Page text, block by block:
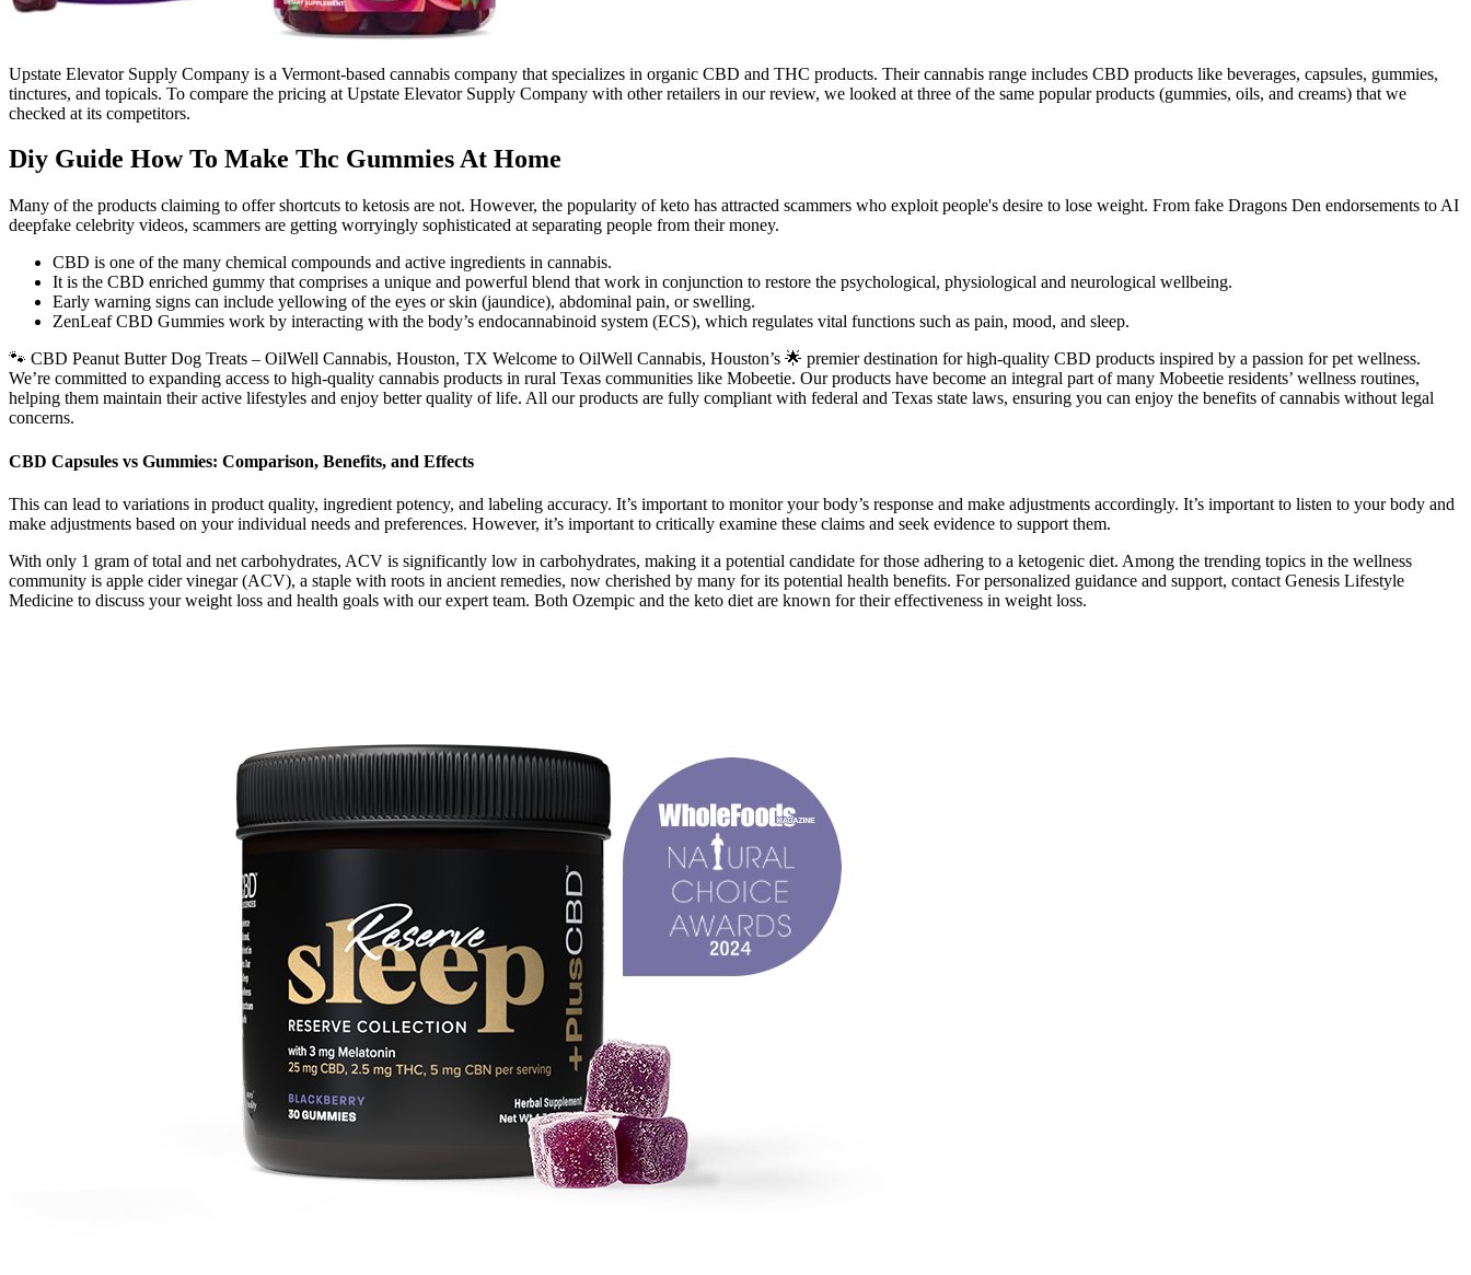
Upstate Elevator Supply Company is a Vermont-based cannabis company that specializes in organic CBD and THC products. Their cannabis range includes CBD products like beverages, capsules, gummies,
tinctures, and topicals. To compare the pricing at Upstate Elevator Supply Company with other retailers in our review, we looked at three of the same popular products (gummies, oils, and creams) that we
checked at its competitors.
Diy Guide How To Make Thc Gummies At Home
Many of the products claiming to offer shortcuts to ketosis are not. However, the popularity of keto has attracted scammers who exploit people's desire to lose weight. From fake Dragons Den endorsements to AI
deepfake celebrity videos, scammers are getting worryingly sophisticated at separating people from their money.
CBD is one of the many chemical compounds and active ingredients in cannabis.
It is the CBD enriched gummy that comprises a unique and powerful blend that work in conjunction to restore the psychological, physiological and neurological wellbeing.
Early warning signs can include yellowing of the eyes or skin (jaundice), abdominal pain, or swelling.
ZenLeaf CBD Gummies work by interacting with the body’s endocannabinoid system (ECS), which regulates vital functions such as pain, mood, and sleep.
🐾 CBD Peanut Butter Dog Treats – OilWell Cannabis, Houston, TX Welcome to OilWell Cannabis, Houston’s 🌟 premier destination for high-quality CBD products inspired by a passion for pet wellness.
We’re committed to expanding access to high-quality cannabis products in rural Texas communities like Mobeetie. Our products have become an integral part of many Mobeetie residents’ wellness routines,
helping them maintain their active lifestyles and enjoy better quality of life. All our products are fully compliant with federal and Texas state laws, ensuring you can enjoy the benefits of cannabis without legal
concerns.
CBD Capsules vs Gummies: Comparison, Benefits, and Effects
This can lead to variations in product quality, ingredient potency, and labeling accuracy. It’s important to monitor your body’s response and make adjustments accordingly. It’s important to listen to your body and
make adjustments based on your individual needs and preferences. However, it’s important to critically examine these claims and seek evidence to support them.
With only 1 gram of total and net carbohydrates, ACV is significantly low in carbohydrates, making it a potential candidate for those adhering to a ketogenic diet. Among the trending topics in the wellness
community is apple cider vinegar (ACV), a staple with roots in ancient remedies, now cherished by many for its potential health benefits. For personalized guidance and support, contact Genesis Lifestyle
Medicine to discuss your weight loss and health goals with our expert team. Both Ozempic and the keto diet are known for their effectiveness in weight loss.